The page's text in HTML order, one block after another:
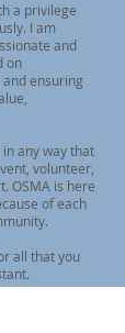
a privilege
I am
and
on
ensuring
any way that
volunteer,
OSMA is here
of each
all that you